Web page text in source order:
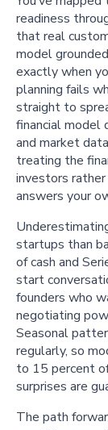
readiness
that real
model
exactly when
planning fails
straight to
financial model
and market
treating the
investors
answers your
startups than
of cash and
start
founders who
negotiating
Seasonal
regularly, so
to 15 percent
surprises are
The path